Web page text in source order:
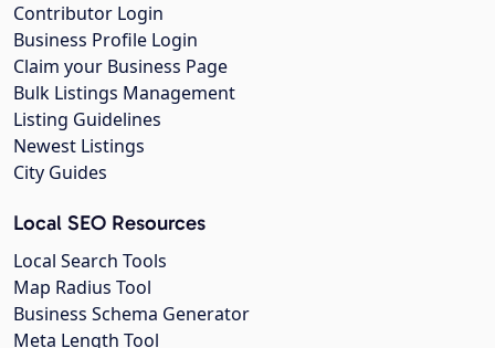
Contributor Login
Business Profile Login
Claim your Business Page
Bulk Listings Management
Listing Guidelines
Newest Listings
City Guides
Local SEO Resources
Local Search Tools
Map Radius Tool
Business Schema Generator
Meta Length Tool